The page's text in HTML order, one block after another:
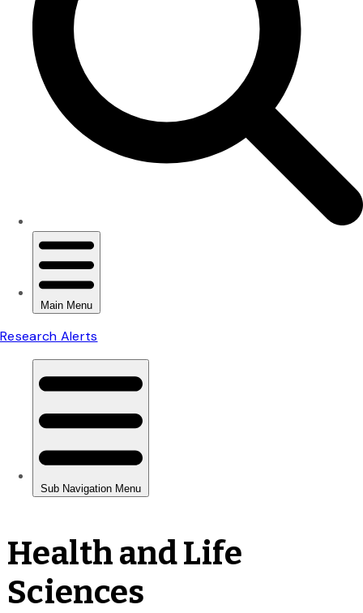
Health and Life
Sciences